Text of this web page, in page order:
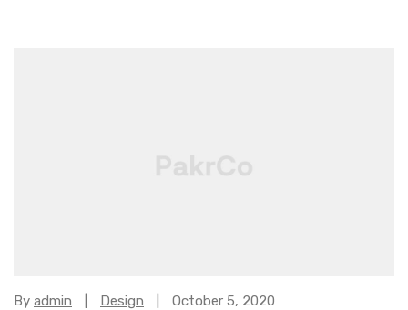
By admin Categories:
Design October 5, 2020